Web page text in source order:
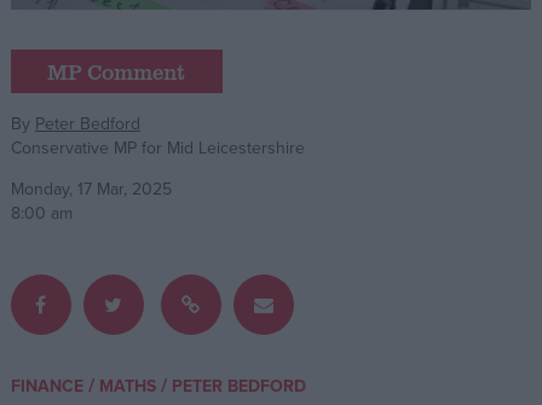
Campaigns
Reference
About
Write for us
MP Comment
By Peter Bedford
Conservative MP for Mid Leicestershire
Monday, 17 Mar, 2025
8:00 am
FINANCE/ MATHS/ PETER BEDFORD